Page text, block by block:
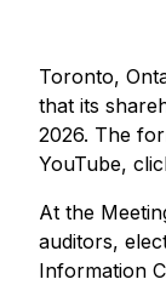
Toronto,
that its
2026. The
YouTube,
At the
auditors,
Information